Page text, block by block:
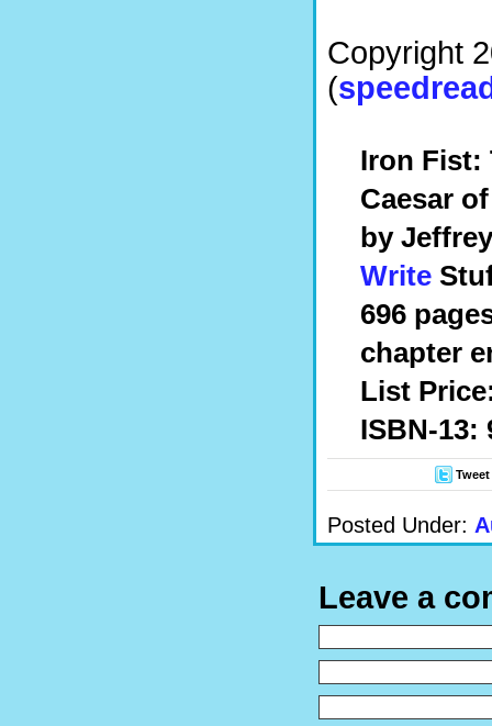
Copyright
(
Iron Fist:
Caesar
by
Write
696
chapter
List
ISBN-13:
Tweet
Posted Under:
Leave a